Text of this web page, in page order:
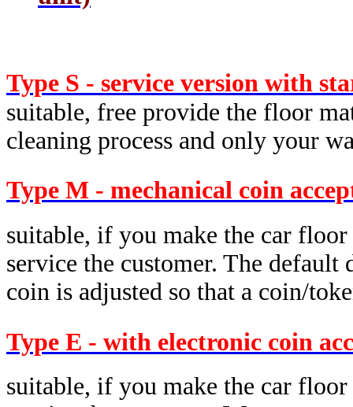
Type S - service version with
suitable, free provide the floor
cleaning process and only your
Type M - mechanical coin
suitable, if you make the car
service the customer. The
coin is adjusted so that a coin/
Type E - with electronic coin
suitable, if you make the car